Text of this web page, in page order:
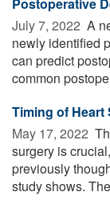
July 7, 2022  A
newly identified
can predict
common
Timing of Heart
May 17, 2022 
surgery is
previously
study shows.